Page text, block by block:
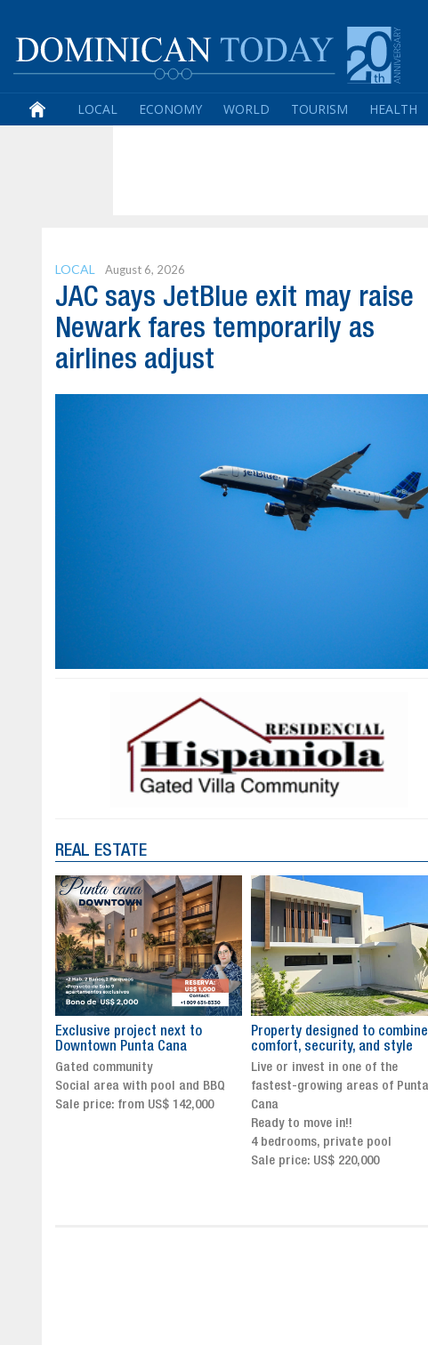
LOCAL ECONOMY WORLD TOURISM HEALTH
LOCAL August 6, 2026
JAC says JetBlue exit may raise
Newark fares temporarily as
airlines adjust
REAL ESTATE
Property designed to combine
comfort, security, and style
Live or invest in one of the
fastest-growing areas of Punta
Cana
The New Icon of Wellness and
Exclusivity in Santo Domingo
Luxury Living in Santo Domingo’s
Finest Neighborhood
Click for more info and
availability
Sale price from US$ 243,000